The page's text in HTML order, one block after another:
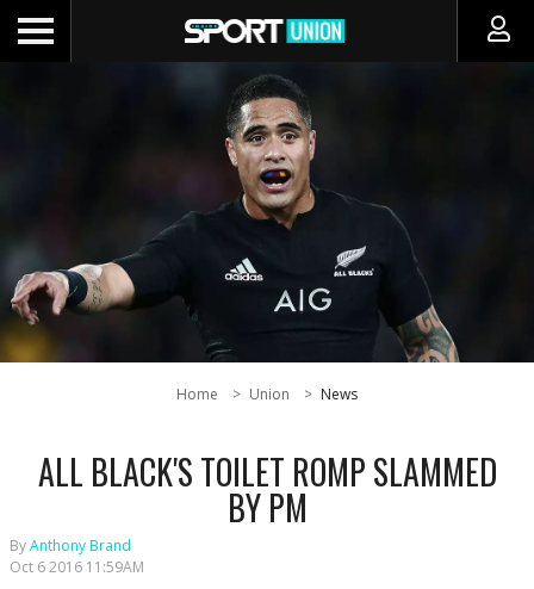
Home Union News
ALL BLACK'S TOILET ROMP SLAMMED
BY PM
ByAnthony Brand
Oct 6 2016 11:59AM